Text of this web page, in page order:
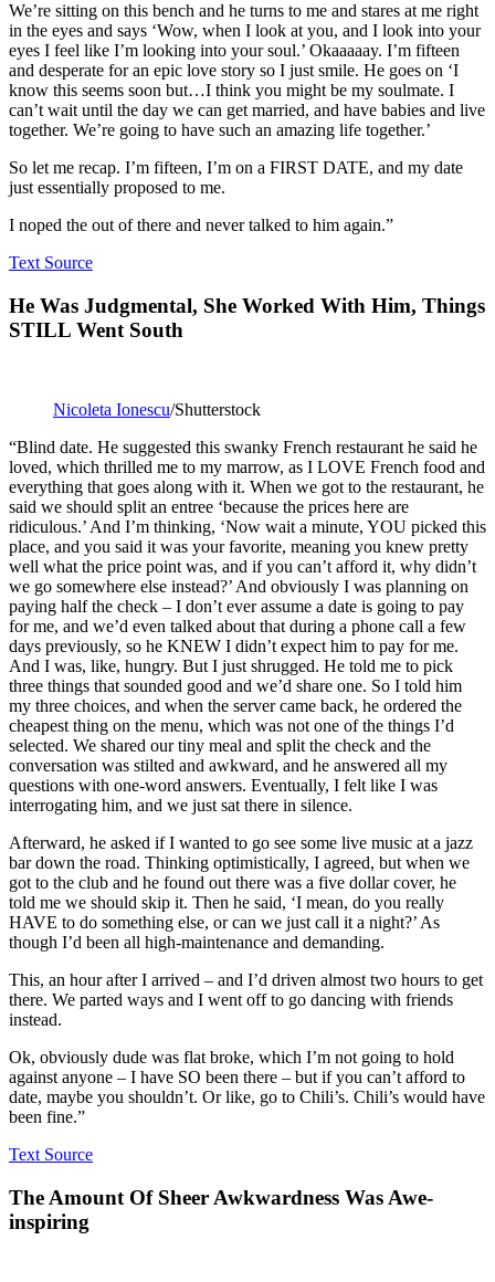
We’re sitting on this bench and he turns to me and stares at me right
in the eyes and says ‘Wow, when I look at you, and I look into your
eyes I feel like I’m looking into your soul.’ Okaaaaay. I’m fifteen
and desperate for an epic love story so I just smile. He goes on ‘I
know this seems soon but…I think you might be my soulmate. I
can’t wait until the day we can get married, and have babies and live
together. We’re going to have such an amazing life together.’
So let me recap. I’m fifteen, I’m on a FIRST DATE, and my date
just essentially proposed to me.
I noped the out of there and never talked to him again.”
Text Source
He Was Judgmental, She Worked With Him, Things
STILL Went South
Nicoleta Ionescu/Shutterstock
“Blind date. He suggested this swanky French restaurant he said he
loved, which thrilled me to my marrow, as I LOVE French food and
everything that goes along with it. When we got to the restaurant, he
said we should split an entree ‘because the prices here are
ridiculous.’ And I’m thinking, ‘Now wait a minute, YOU picked this
place, and you said it was your favorite, meaning you knew pretty
well what the price point was, and if you can’t afford it, why didn’t
we go somewhere else instead?’ And obviously I was planning on
paying half the check – I don’t ever assume a date is going to pay
for me, and we’d even talked about that during a phone call a few
days previously, so he KNEW I didn’t expect him to pay for me.
And I was, like, hungry. But I just shrugged. He told me to pick
three things that sounded good and we’d share one. So I told him
my three choices, and when the server came back, he ordered the
cheapest thing on the menu, which was not one of the things I’d
selected. We shared our tiny meal and split the check and the
conversation was stilted and awkward, and he answered all my
questions with one-word answers. Eventually, I felt like I was
interrogating him, and we just sat there in silence.
Afterward, he asked if I wanted to go see some live music at a jazz
bar down the road. Thinking optimistically, I agreed, but when we
got to the club and he found out there was a five dollar cover, he
told me we should skip it. Then he said, ‘I mean, do you really
HAVE to do something else, or can we just call it a night?’ As
though I’d been all high-maintenance and demanding.
This, an hour after I arrived – and I’d driven almost two hours to get
there. We parted ways and I went off to go dancing with friends
instead.
Ok, obviously dude was flat broke, which I’m not going to hold
against anyone – I have SO been there – but if you can’t afford to
date, maybe you shouldn’t. Or like, go to Chili’s. Chili’s would have
been fine.”
Text Source
The Amount Of Sheer Awkwardness Was Awe-
inspiring